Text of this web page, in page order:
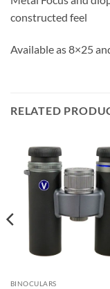
constructed feel
Available as 8×25
RELATED
BINOCULARS